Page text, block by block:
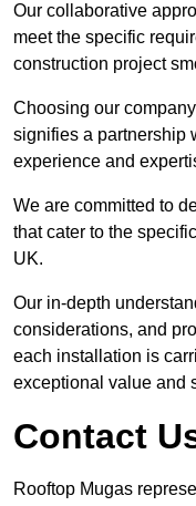
Our collaborative
meet the specific
construction project
Choosing our
signifies a partnership
experience and
We are committed to
that cater to the
UK.
Our in-depth
considerations, and
each installation is
exceptional value and
Contact
Rooftop Mugas